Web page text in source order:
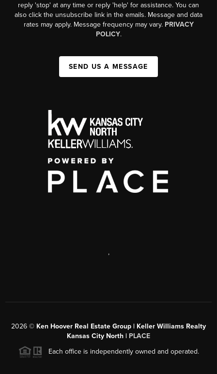
reply 'stop' at any time or reply 'help' for assistance. You can
also click the unsubscribe link in the emails. Message and data
rates may apply. Message frequency may vary. PRIVACY
POLICY.
SEND US A MESSAGE
,
2026 © Ken Hoover Real Estate Group | Keller Williams Realty
Kansas City North | PLACE
Each office is independently owned and operated.